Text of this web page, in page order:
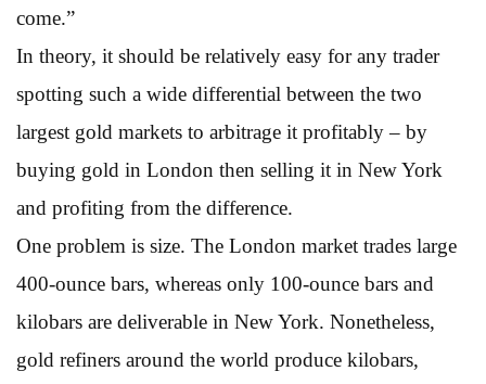
come.”
In theory, it should be relatively easy for any trader
spotting such a wide differential between the two
largest gold markets to arbitrage it profitably – by
buying gold in London then selling it in New York
and profiting from the difference.
One problem is size. The London market trades large
400-ounce bars, whereas only 100-ounce bars and
kilobars are deliverable in New York. Nonetheless,
gold refiners around the world produce kilobars,